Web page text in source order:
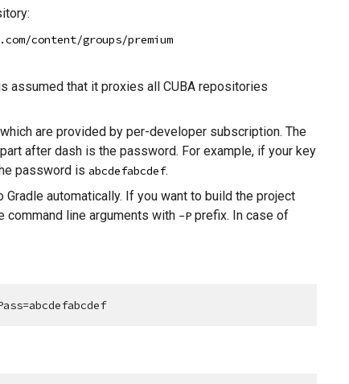
content/groups/premium
assumed that it proxies all CUBA repositories
are provided by per-developer subscription. The
after dash is the password. For example, if your key
password is abcdefabcdef.
automatically. If you want to build the project
command line arguments with -Pprefix. In case of